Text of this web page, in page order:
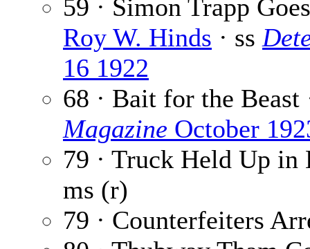
59 · Simon Trapp
Roy W. Hinds · ss
16 1922
68 · Bait for the Beast
Magazine October
79 · Truck Held Up
ms (r)
79 · Counterfeiters